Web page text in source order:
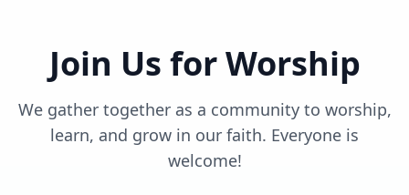
Join Us for Worship
We gather together as a community to worship,
learn, and grow in our faith. Everyone is
welcome!